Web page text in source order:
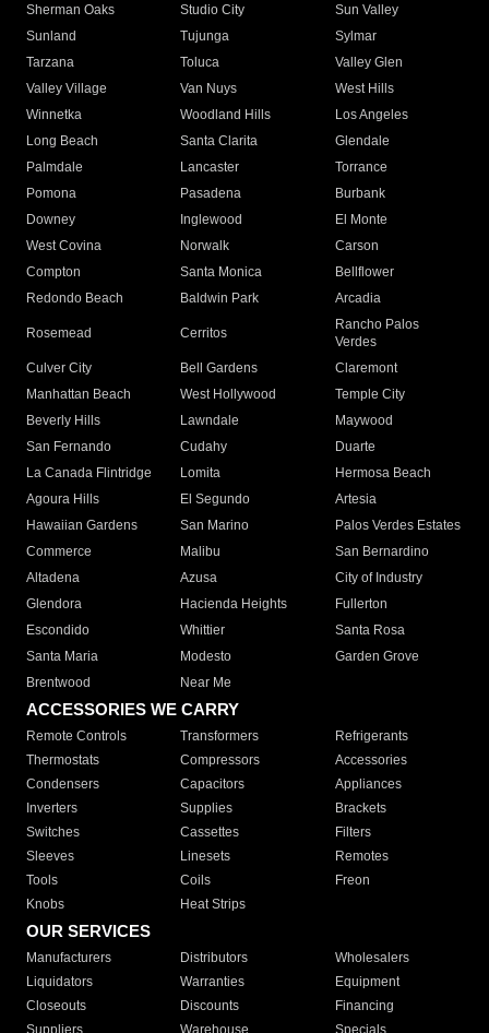
Sherman Oaks
Studio City
Sun Valley
Sunland
Tujunga
Sylmar
Tarzana
Toluca
Valley Glen
Valley Village
Van Nuys
West Hills
Winnetka
Woodland Hills
Los Angeles
Long Beach
Santa Clarita
Glendale
Palmdale
Lancaster
Torrance
Pomona
Pasadena
Burbank
Downey
Inglewood
El Monte
West Covina
Norwalk
Carson
Compton
Santa Monica
Bellflower
Redondo Beach
Baldwin Park Arcadia
Rosemead Cerritos
Rancho Palos
Verdes
Culver City
Bell Gardens
Claremont
Manhattan Beach
West Hollywood
Temple City
Beverly Hills
Lawndale
Maywood
San Fernando
Cudahy
Duarte
La Canada Flintridge
Lomita
Hermosa Beach
Agoura Hills
El Segundo
Artesia
Hawaiian Gardens
San Marino
Palos Verdes Estates
Commerce
Malibu
San Bernardino
Altadena
Azusa
City of Industry
Glendora
Hacienda Heights
Fullerton
Escondido
Whittier
Santa Rosa
Santa Maria
Modesto
Garden Grove
Brentwood
Near Me
ACCESSORIES WE CARRY
Remote Controls Transformers
Refrigerants
Thermostats
Compressors
Accessories
Condensers
Capacitors
Appliances
Inverters
Supplies
Brackets
Switches
Cassettes
Filters
Sleeves
Linesets
Remotes
Tools
Coils
Freon
Knobs
Heat Strips
OUR SERVICES
Manufacturers Distributors
Wholesalers
Liquidators
Warranties
Equipment
Closeouts
Discounts
Financing